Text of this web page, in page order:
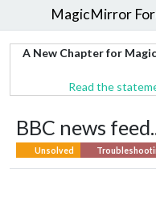
MagicMirror
A New Chapter for
Read the
BBC news
Unsolved